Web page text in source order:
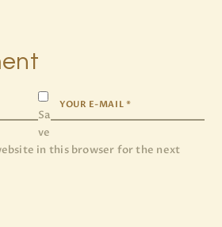
Sa
ve
in this browser for the next